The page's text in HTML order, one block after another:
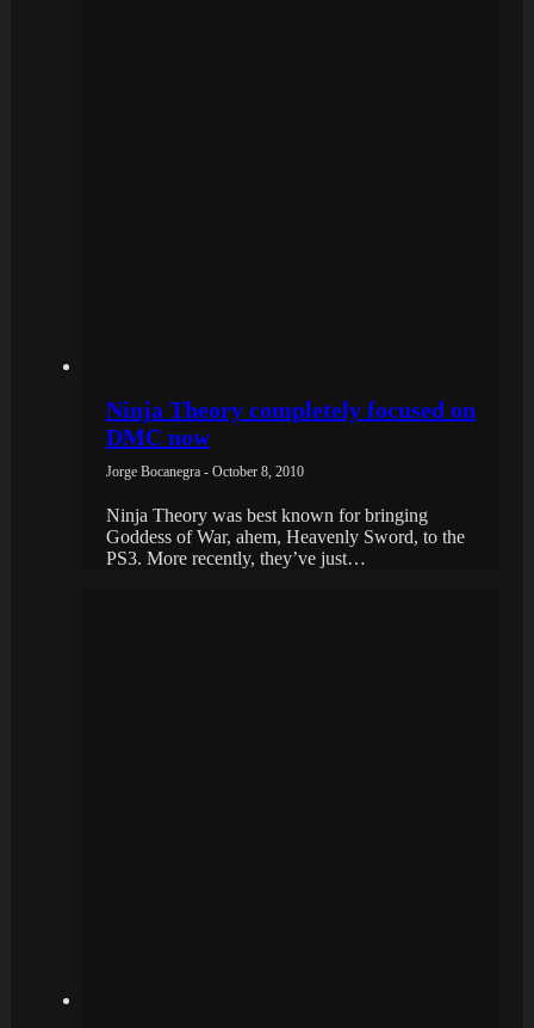
Ninja Theory completely focused on
DMC now
Jorge Bocanegra - October 8, 2010
Ninja Theory was best known for bringing
Goddess of War, ahem, Heavenly Sword, to the
PS3. More recently, they’ve just…